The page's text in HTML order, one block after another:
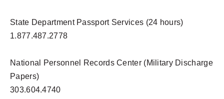
State Department Passport Services (24 hours)
1.877.487.2778
National Personnel Records Center (Military Discharge
Papers)
303.604.4740